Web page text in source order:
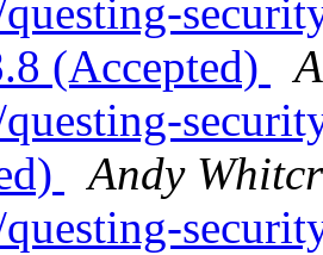
(Accepted)
Andy